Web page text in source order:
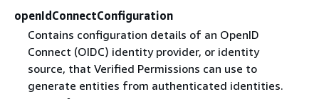
openIdConnectConfiguration
Contains configuration details of an OpenID
Connect (OIDC) identity provider, or identity
source, that Verified Permissions can use to
generate entities from authenticated identities.